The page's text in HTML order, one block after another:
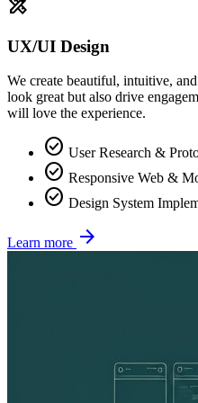
design_services
UX/UI Design
We create beautiful, intuitive,
look great but also drive
will love the experience.
check_circle User Research &
check_circle Responsive Web &
check_circle Design System
Learn more arrow_forward